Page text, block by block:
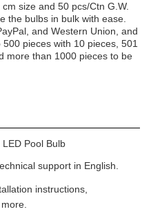
size and 50 pcs/Ctn G.W.
the bulbs in bulk with ease.
and Western Union, and
pieces with 10 pieces, 501
more than 1000 pieces to be
Pool Bulb
support in English.
instructions,